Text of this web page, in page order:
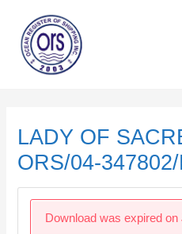
content
LADY OF
ORS/04-
Download was expired on